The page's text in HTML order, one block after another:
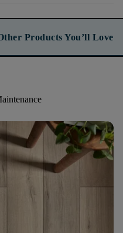
Products You’ll Love